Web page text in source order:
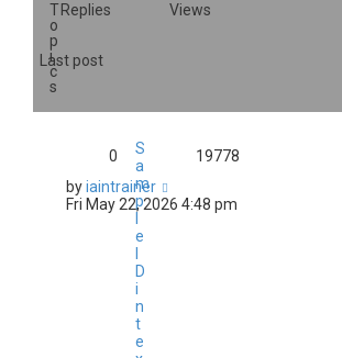
T
o
p
i
c
s
Replies Views
Last post
S
a
m
p
e
D
i
n
t
e
0
19778
byiaintrainer
Fri May 22, 2026 4:48 pm